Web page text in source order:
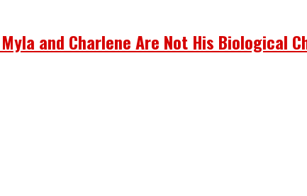
and Charlene Are Not His Biological